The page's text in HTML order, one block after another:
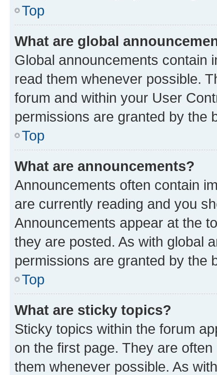
Top
What are global
Global announcements contain
read them whenever possible.
forum and within your User
permissions are granted by the
Top
What are announcements?
Announcements often contain
are currently reading and you
Announcements appear at the
they are posted. As with global
permissions are granted by the
Top
What are sticky topics?
Sticky topics within the forum
on the first page. They are
them whenever possible. As